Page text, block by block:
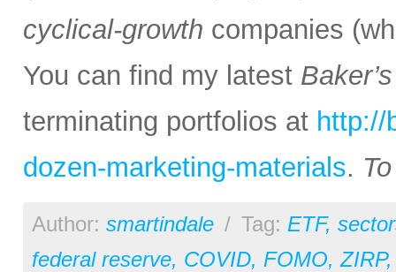
cyclical-growth companies
You can find my latest
terminating portfolios at http://
dozen-marketing-materials.
Author: smartindale / Tag: ETF,
federal reserve, COVID, FOMO,ZIRP